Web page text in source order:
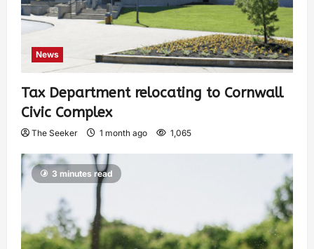
News
Tax Department relocating to Cornwall
Civic Complex
The Seeker 1 month ago 1,065
3 minutes read